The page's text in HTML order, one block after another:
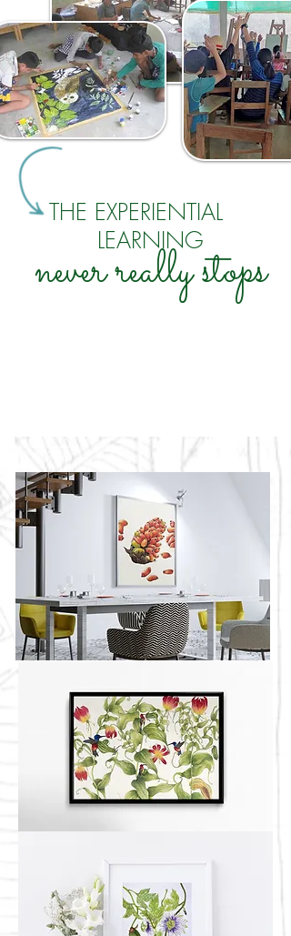
THE EXPERIENTIAL
LEARNING
never really stops